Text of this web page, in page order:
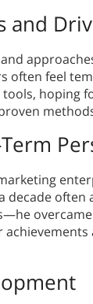
and
often feel
hoping
often